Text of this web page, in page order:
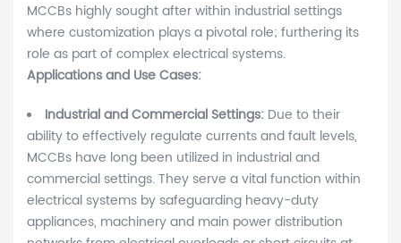
MCCBs highly sought after within industrial settings
where customization plays a pivotal role; furthering its
role as part of complex electrical systems.
Applications and Use Cases:
Industrial and Commercial Settings: Due to their
ability to effectively regulate currents and fault levels,
MCCBs have long been utilized in industrial and
commercial settings. They serve a vital function within
electrical systems by safeguarding heavy-duty
appliances, machinery and main power distribution